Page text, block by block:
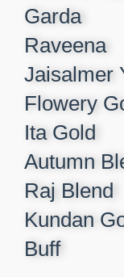
Garda​
Raveena​
Jaisalmer
Flowery
Ita Gold​
Autumn
Raj Blend​
Kundan
Buff​